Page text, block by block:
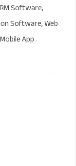
Software,
Software, Web
App